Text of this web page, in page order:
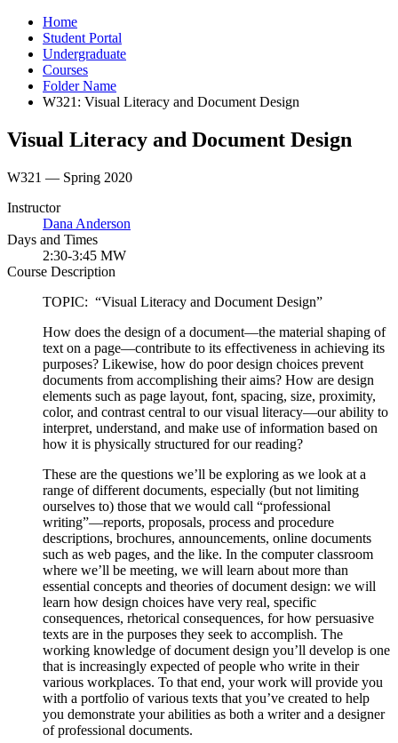
Home
Student Portal
Undergraduate
Courses
Folder Name
W321: Visual Literacy and Document Design
Visual Literacy and Document Design
W321 — Spring 2020
Instructor
Dana Anderson
Days and Times
2:30-3:45 MW
Course Description
TOPIC: “Visual Literacy and Document Design”
How does the design of a document—the material shaping of
text on a page—contribute to its effectiveness in achieving its
purposes? Likewise, how do poor design choices prevent
documents from accomplishing their aims? How are design
elements such as page layout, font, spacing, size, proximity,
color, and contrast central to our visual literacy—our ability to
interpret, understand, and make use of information based on
how it is physically structured for our reading?
These are the questions we’ll be exploring as we look at a
range of different documents, especially (but not limiting
ourselves to) those that we would call “professional
writing”—reports, proposals, process and procedure
descriptions, brochures, announcements, online documents
such as web pages, and the like. In the computer classroom
where we’ll be meeting, we will learn about more than
essential concepts and theories of document design: we will
learn how design choices have very real, specific
consequences, rhetorical consequences, for how persuasive
texts are in the purposes they seek to accomplish. The
working knowledge of document design you’ll develop is one
that is increasingly expected of people who write in their
various workplaces. To that end, your work will provide you
with a portfolio of various texts that you’ve created to help
you demonstrate your abilities as both a writer and a designer
of professional documents.